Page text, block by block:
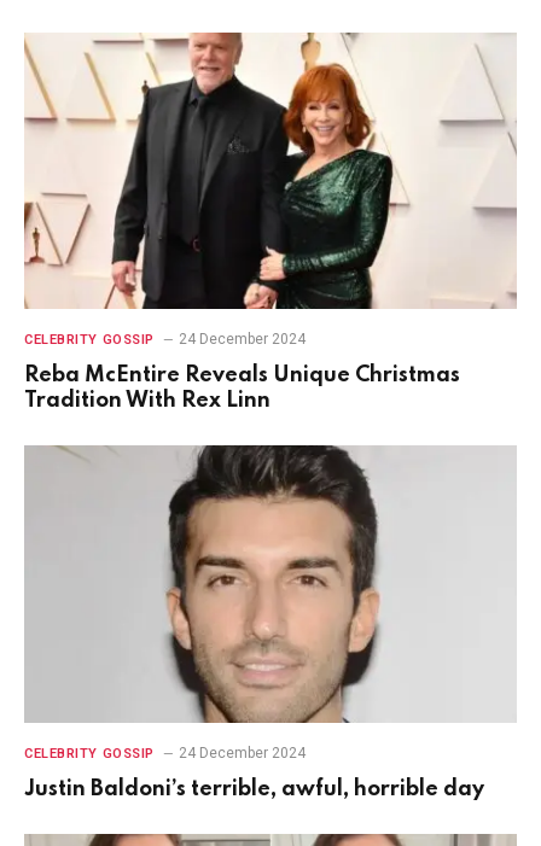
CELEBRITY GOSSIP 24 December 2024
Reba McEntire Reveals Unique Christmas
Tradition With Rex Linn
CELEBRITY GOSSIP 24 December 2024
Justin Baldoni’s terrible, awful, horrible day